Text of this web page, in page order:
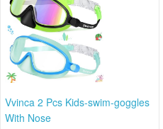
Vvinca 2 Pcs Kids-swim-goggles
With Nose